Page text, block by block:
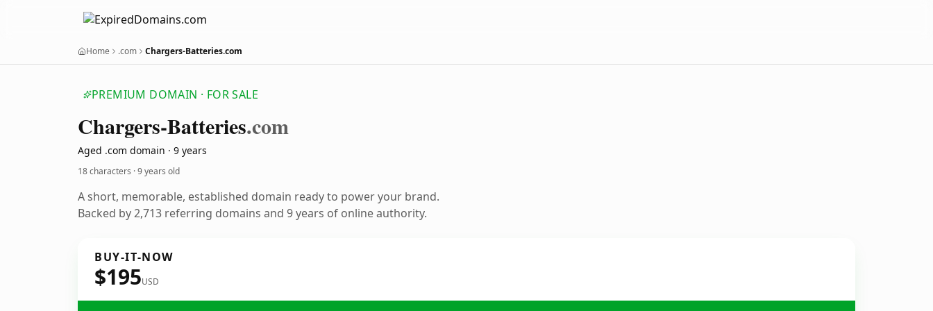
Home .com Chargers-Batteries.com
PREMIUM DOMAIN · FOR SALE
Chargers-Batteries.com
Aged .com domain · 9 years
18 characters ·9 years old
A short, memorable, established domain ready to power your brand.
Backed by 2,713 referring domains and 9 years of online authority.
BUY-IT-NOW
$195USD